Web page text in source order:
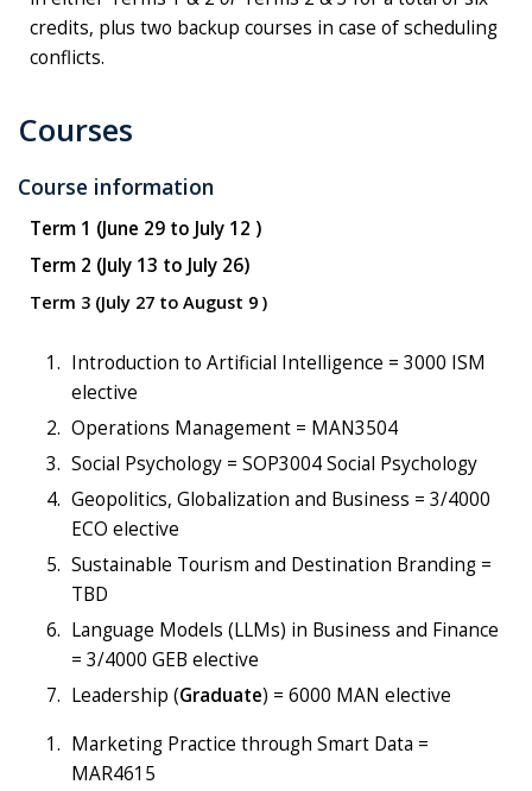
credits, plus two backup courses in case of scheduling
conflicts.
Courses
Course information
Term 1 (June 29 to July 12 )
Term 2 (July 13 to July 26)
Term 3 (July 27 to August 9 )
Introduction to Artificial Intelligence = 3000 ISM
elective
Operations Management = MAN3504
Social Psychology = SOP3004 Social Psychology
Geopolitics, Globalization and Business = 3/4000
ECO elective
Sustainable Tourism and Destination Branding =
TBD
Language Models (LLMs) in Business and Finance
= 3/4000 GEB elective
Leadership (Graduate) = 6000 MAN elective
Marketing Practice through Smart Data =
MAR4615